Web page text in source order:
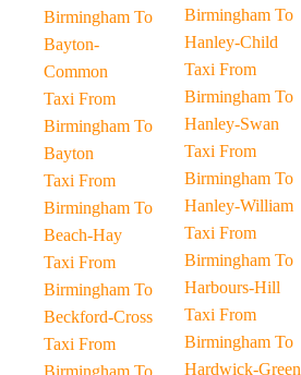
Birmingham To
Bayton-
Common
Taxi From
Birmingham To
Bayton
Taxi From
Birmingham To
Beach-Hay
Taxi From
Birmingham To
Beckford-Cross
Taxi From
Birmingham To
Birmingham To
Hanley-Child
Taxi From
Birmingham To
Hanley-Swan
Taxi From
Birmingham To
Hanley-William
Taxi From
Birmingham To
Harbours-Hill
Taxi From
Birmingham To
Hardwick-Green